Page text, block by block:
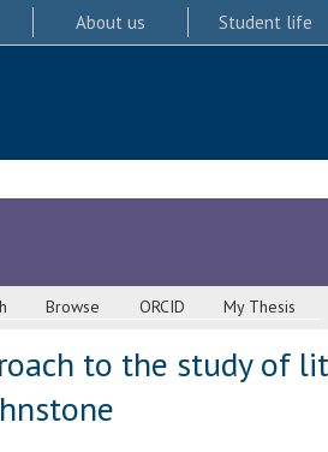
About us Student life
Browse ORCID My Thesis
to the study of